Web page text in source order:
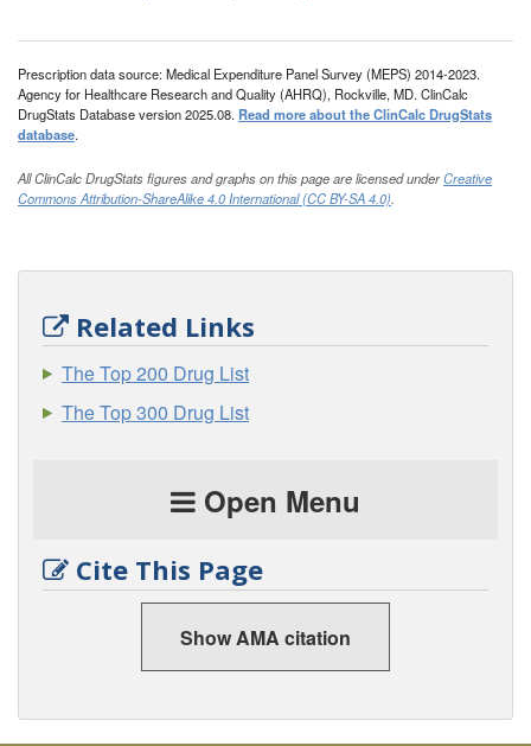
Prescription data source: Medical Expenditure Panel Survey (MEPS) 2014-2023.
Agency for Healthcare Research and Quality (AHRQ), Rockville, MD. ClinCalc
DrugStats Database version 2025.08. Read more about the ClinCalc DrugStats
database.
All ClinCalc DrugStats figures and graphs on this page are licensed underCreative
Commons Attribution-ShareAlike 4.0 International (CC BY-SA 4.0).
Related Links
The Top 200 Drug List
The Top 300 Drug List
Open Menu
Cite This Page
Show AMA citation